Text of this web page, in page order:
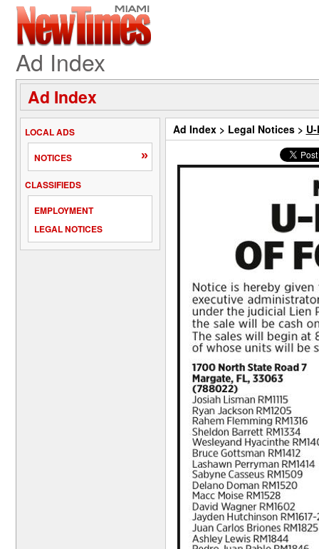
Ad Index
Ad Index
LOCAL ADS
NOTICES
»
CLASSIFIEDS
EMPLOYMENT
LEGAL NOTICES
Ad Index> Legal Notices>